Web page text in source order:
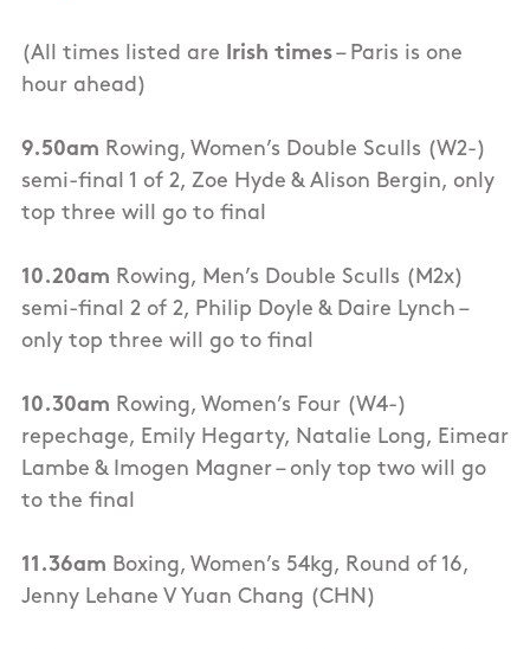
(All times listed are Irish times– Paris is one
hour ahead)
9.50am Rowing, Women’s Double Sculls (W2-)
semi-final 1 of 2, Zoe Hyde & Alison Bergin, only
top three will go to final
10.20am Rowing, Men’s Double Sculls (M2x)
semi-final 2 of 2, Philip Doyle & Daire Lynch –
only top three will go to final
10.30am Rowing, Women’s Four (W4-)
repechage, Emily Hegarty, Natalie Long, Eimear
Lambe & Imogen Magner – only top two will go
to the final
11.36am Boxing, Women’s 54kg, Round of 16,
Jenny Lehane V Yuan Chang (CHN)